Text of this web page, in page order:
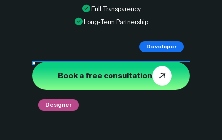
Full Transparency
Long-Term Partnership
Book a free consultation
Designer
Developer